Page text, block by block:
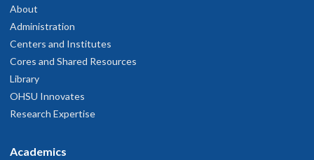
About
Administration
Centers and Institutes
Cores and Shared Resources
Library
OHSU Innovates
Research Expertise
Academics